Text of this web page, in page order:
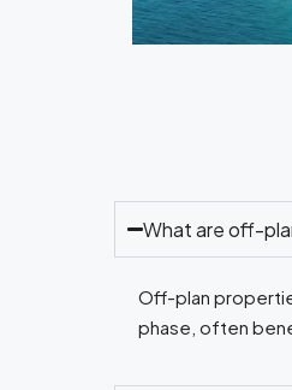
What are off-
Off-plan
phase, often